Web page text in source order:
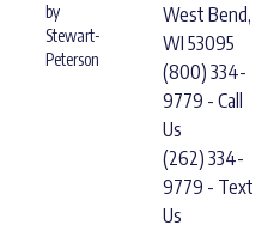
by
Stewart-
Peterson
West Bend,
WI 53095
(800) 334-
9779 - Call
Us
(262) 334-
9779 - Text
Us